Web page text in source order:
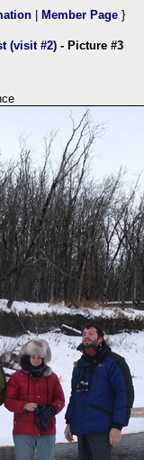
Member Page }
(visit #2) - Picture #3